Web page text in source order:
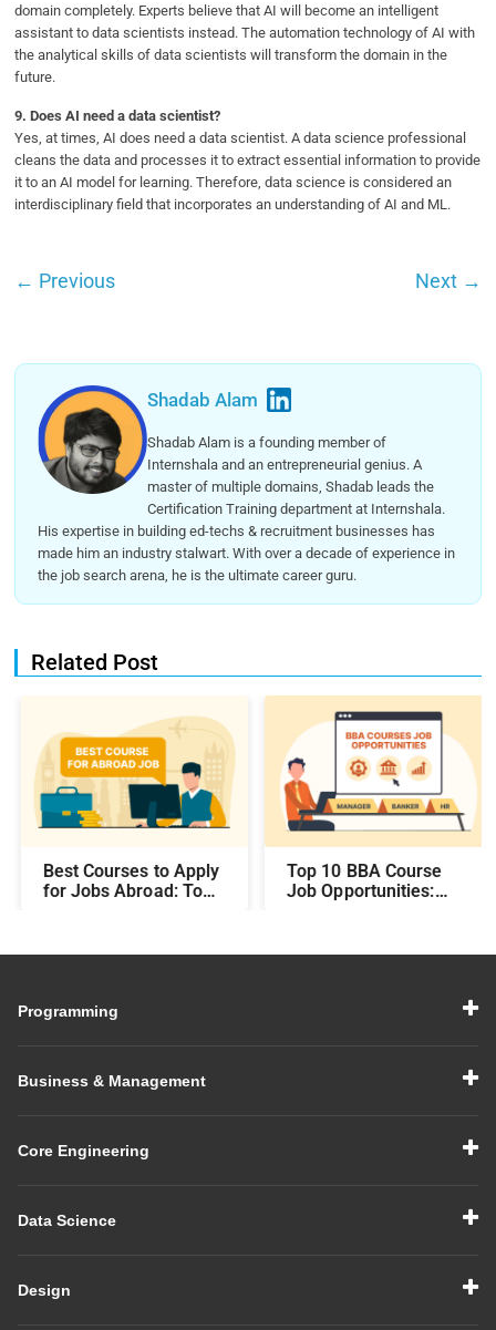
domain completely. Experts believe that AI will become an intelligent
assistant to data scientists instead. The automation technology of AI with
the analytical skills of data scientists will transform the domain in the
future.
9.Does AI need a data scientist?
Yes, at times, AI does need a data scientist. A data science professional
cleans the data and processes it to extract essential information to provide
it to an AI model for learning. Therefore, data science is considered an
interdisciplinary field that incorporates an understanding of AI and ML.
← Previous Next →
Shadab Alam
Shadab Alam is a founding member of
Internshala and an entrepreneurial genius. A
master of multiple domains, Shadab leads the
Certification Training department at Internshala.
His expertise in building ed-techs & recruitment businesses has
made him an industry stalwart. With over a decade of experience in
the job search arena, he is the ultimate career guru.
Related Post
Best Courses to Apply
for Jobs Abroad: Top
Opportunities
Top 10 BBA Course
Job Opportunities:
BBA
Programming
Business & Management
Core Engineering
Data Science
Design